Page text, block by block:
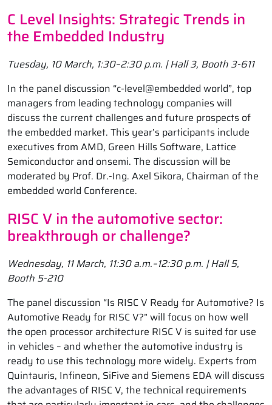
C Level Insights: Strategic Trends in
the Embedded Industry
Tuesday, 10 March, 1:30–2:30 p.m. | Hall 3, Booth 3-611
In the panel discussion “c-level@embedded world”, top
managers from leading technology companies will
discuss the current challenges and future prospects of
the embedded market. This year’s participants include
executives from AMD, Green Hills Software, Lattice
Semiconductor and onsemi. The discussion will be
moderated by Prof. Dr.-Ing. Axel Sikora, Chairman of the
embedded world Conference.
RISC V in the automotive sector:
breakthrough or challenge?
Wednesday, 11 March, 11:30 a.m.–12:30 p.m. | Hall 5,
Booth 5-210
The panel discussion “Is RISC V Ready for Automotive? Is
Automotive Ready for RISC V?” will focus on how well
the open processor architecture RISC V is suited for use
in vehicles – and whether the automotive industry is
ready to use this technology more widely. Experts from
Quintauris, Infineon, SiFive and Siemens EDA will discuss
the advantages of RISC V, the technical requirements